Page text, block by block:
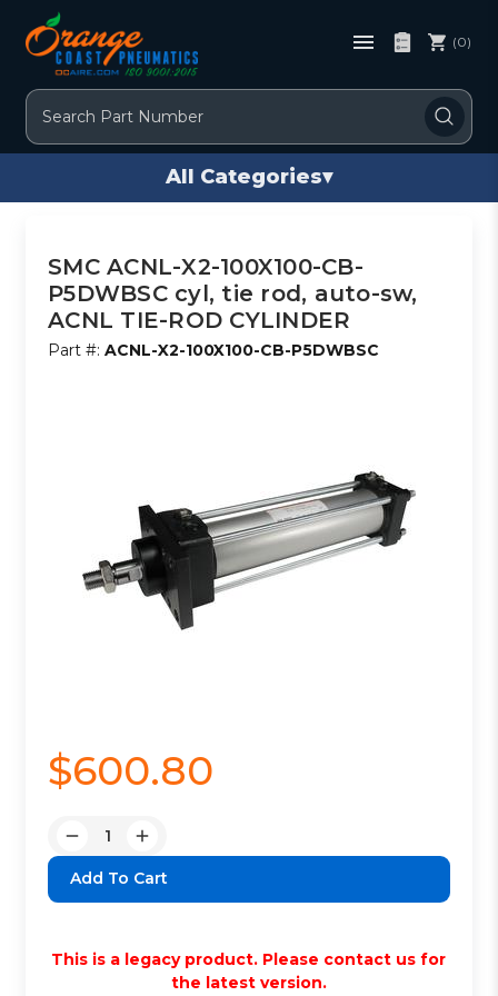
Search
(0)
All Categories▾
SMC ACNL-X2-100X100-CB-
P5DWBSC cyl, tie rod, auto-sw,
ACNL TIE-ROD CYLINDER
Part #:ACNL-X2-100X100-CB-P5DWBSC
$600.80
Decrease
Quantity:
Increase
Quantity:
This is a legacy product. Please contact us for
the latest version.